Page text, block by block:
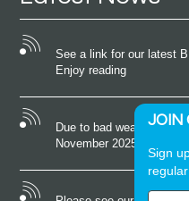
See a link for our latest
Enjoy reading
Due to bad weather
November 2025 was
JOIN
Sign